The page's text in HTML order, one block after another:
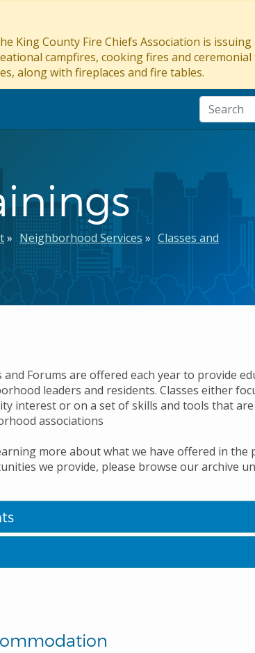
King County Fire Chiefs Association is
campfires, cooking fires and
along with fireplaces and fire tables.
Neighborhood Services
Classes and
Forums are offered each year to provide
leaders and residents. Classes either
interest or on a set of skills and tools that
associations
more about what we have offered in the
we provide, please browse our archive